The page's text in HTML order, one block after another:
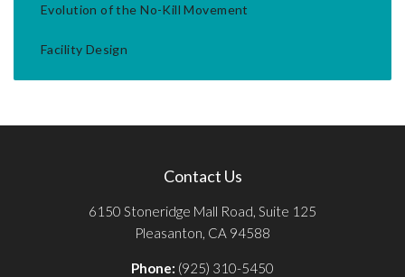
Evolution of the No-Kill Movement
Facility Design
Contact Us
6150 Stoneridge Mall Road, Suite 125
Pleasanton, CA 94588
Phone: (925) 310-5450